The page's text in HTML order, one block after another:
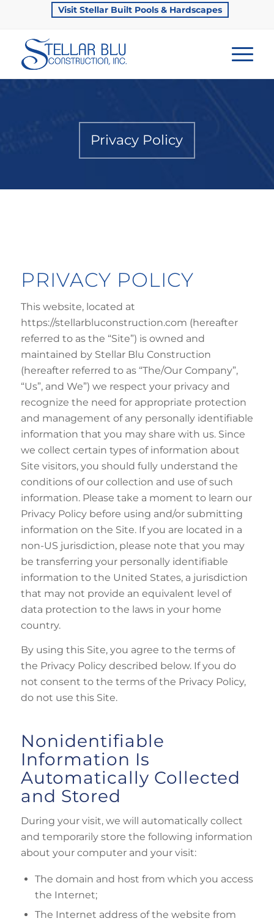
Visit Stellar Built Pools & Hardscapes
Privacy Policy
PRIVACY POLICY
This website, located at
https://stellarbluconstruction.com (hereafter
referred to as the “Site”) is owned and
maintained by Stellar Blu Construction
(hereafter referred to as “The/Our Company”,
“Us”, and We”) we respect your privacy and
recognize the need for appropriate protection
and management of any personally identifiable
information that you may share with us. Since
we collect certain types of information about
Site visitors, you should fully understand the
conditions of our collection and use of such
information. Please take a moment to learn our
Privacy Policy before using and/or submitting
information on the Site. If you are located in a
non-US jurisdiction, please note that you may
be transferring your personally identifiable
information to the United States, a jurisdiction
that may not provide an equivalent level of
data protection to the laws in your home
country.
By using this Site, you agree to the terms of
the Privacy Policy described below. If you do
not consent to the terms of the Privacy Policy,
do not use this Site.
Nonidentifiable
Information Is
Automatically Collected
and Stored
During your visit, we will automatically collect
and temporarily store the following information
about your computer and your visit:
The domain and host from which you access
the Internet;
The Internet address of the website from